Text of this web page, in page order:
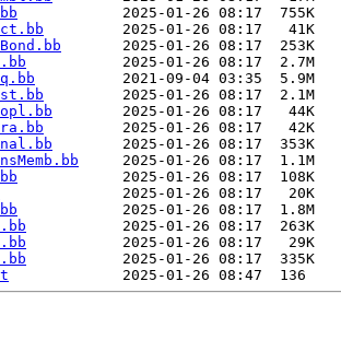
            2025-01-26 08:17  755K
         2025-01-26 08:17   41K
       2025-01-26 08:17  253K
           2025-01-26 08:17  2.7M
          2021-09-04 03:35  5.9M
         2025-01-26 08:17  2.1M
        2025-01-26 08:17   44K
         2025-01-26 08:17   42K
        2025-01-26 08:17  353K
     2025-01-26 08:17  1.1M
            2025-01-26 08:17  108K
              2025-01-26 08:17   20K
            2025-01-26 08:17  1.8M
           2025-01-26 08:17  263K
           2025-01-26 08:17   29K
           2025-01-26 08:17  335K